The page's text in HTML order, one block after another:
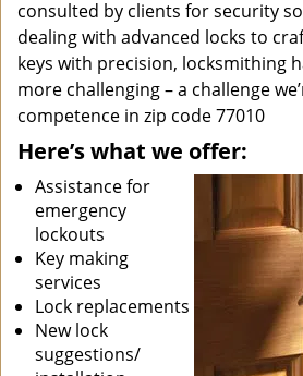
consulted by clients for security
dealing with advanced locks to
keys with precision, locksmithing
more challenging – a challenge
competence in zip code 77010
Here’s what we offer:
Assistance for
emergency
lockouts
Key making
services
Lock replacements
New lock
suggestions/